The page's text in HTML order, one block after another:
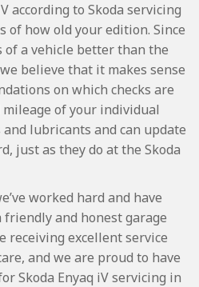
according to Skoda servicing
of how old your edition. Since
of a vehicle better than the
believe that it makes sense
on which checks are
of your individual
and lubricants and can update
just as they do at the Skoda
worked hard and have
and honest garage
receiving excellent service
and we are proud to have
Skoda Enyaq iV servicing in